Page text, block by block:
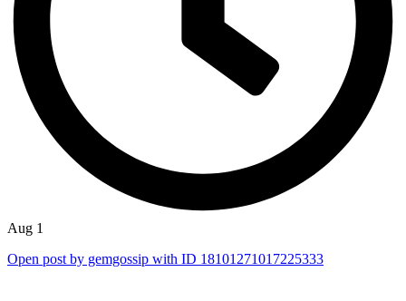
Aug 1
Open post by gemgossip with ID 18101271017225333